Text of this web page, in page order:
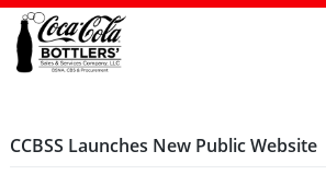
Skip
content
CCBSS Launches New Public Website